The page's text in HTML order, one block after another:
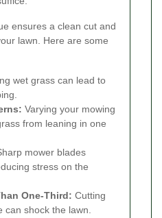
ensures a clean cut and
lawn. Here are some
wet grass can lead to
Varying your mowing
from leaning in one
mower blades
stress on the
One-Third: Cutting
shock the lawn.